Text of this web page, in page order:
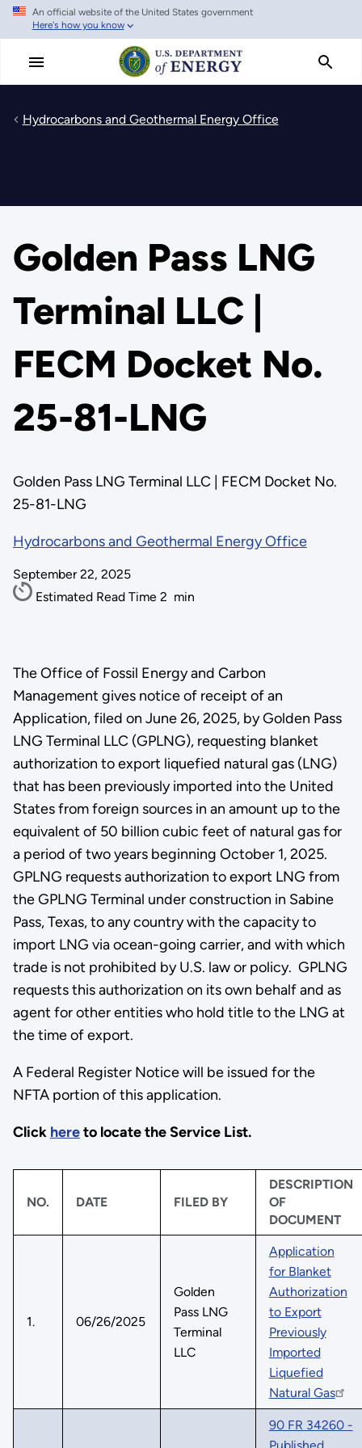
Skip
main
An official website of the United States government
Here's how you know
Hydrocarbons and Geothermal Energy Office
Golden Pass LNG
Terminal LLC |
FECM Docket No.
25-81-LNG
Golden Pass LNG Terminal LLC | FECM Docket No.
25-81-LNG
Hydrocarbons and Geothermal Energy Office
September 22, 2025
Estimated Read Time 2 min
The Office of Fossil Energy and Carbon
Management gives notice of receipt of an
Application, filed on June 26, 2025, by Golden Pass
LNG Terminal LLC (GPLNG), requesting blanket
authorization to export liquefied natural gas (LNG)
that has been previously imported into the United
States from foreign sources in an amount up to the
equivalent of 50 billion cubic feet of natural gas for
a period of two years beginning October 1, 2025.
GPLNG requests authorization to export LNG from
the GPLNG Terminal under construction in Sabine
Pass, Texas, to any country with the capacity to
import LNG via ocean-going carrier, and with which
trade is not prohibited by U.S. law or policy. GPLNG
requests this authorization on its own behalf and as
agent for other entities who hold title to the LNG at
the time of export.
A Federal Register Notice will be issued for the
NFTA portion of this application.
Click hereto locate the Service List.
NO. DATE FILED BY
DESCRIPTION
OF
DOCUMENT
1. 06/26/2025
Golden
Pass LNG
Terminal
LLC
Application
for Blanket
Authorization
to Export
Previously
Imported
Liquefied
Natural Gas
90 FR 34260 -